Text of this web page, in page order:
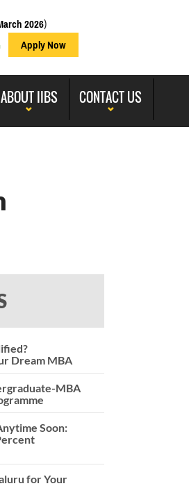
2026)
Apply Now
ABOUT IIBS CONTACT US
Dream MBA
MBA
Soon:
for Your